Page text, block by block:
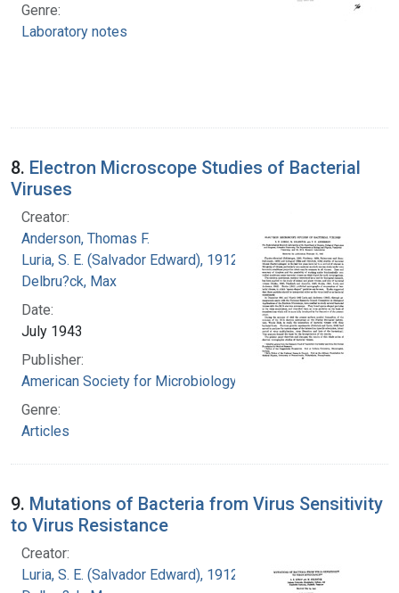
Genre:
Laboratory notes
8. Electron Microscope Studies of Bacterial
Viruses
Creator:
Anderson, Thomas F.
Luria, S. E. (Salvador Edward), 1912-1991
Delbru?ck, Max
Date:
July 1943
Publisher:
American Society for Microbiology
Genre:
Articles
9. Mutations of Bacteria from Virus Sensitivity
to Virus Resistance
Creator:
Luria, S. E. (Salvador Edward), 1912-1991